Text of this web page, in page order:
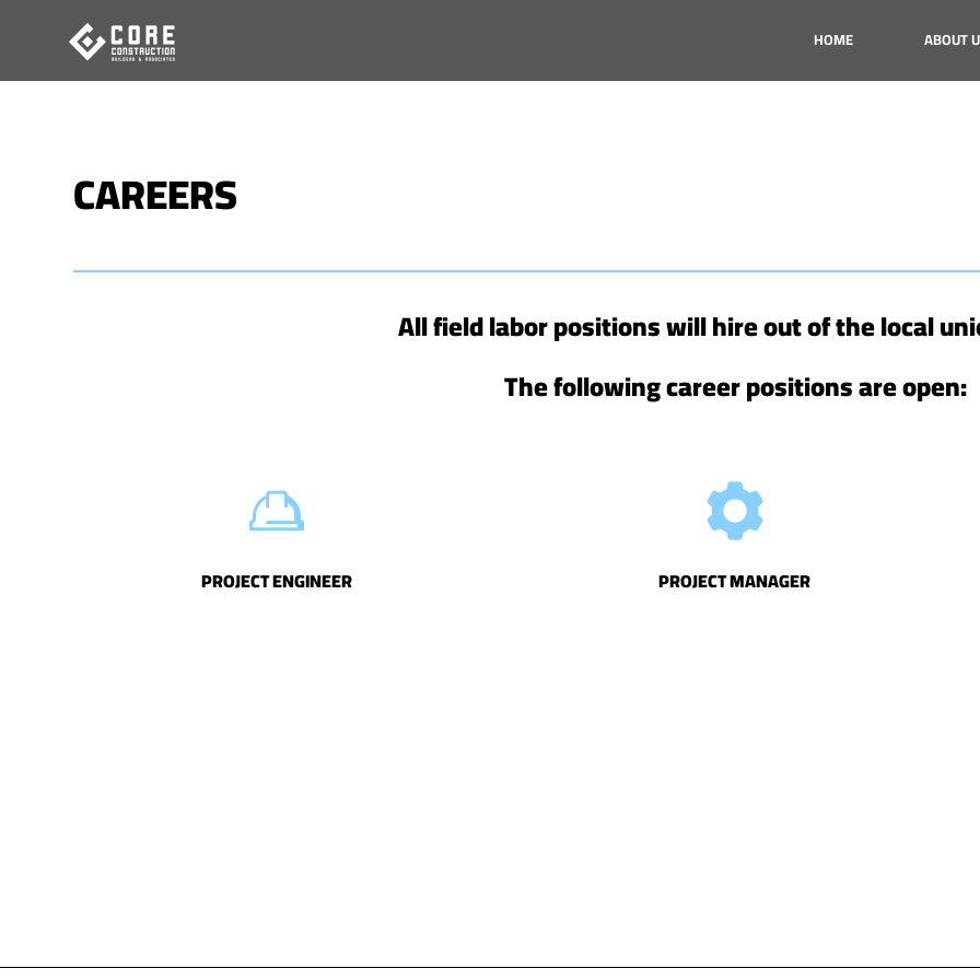
HOME ABOUT
CAREERS
All field labor positions will hire out of the local
The following career positions are open:
PROJECT ENGINEER PROJECTMANAGER